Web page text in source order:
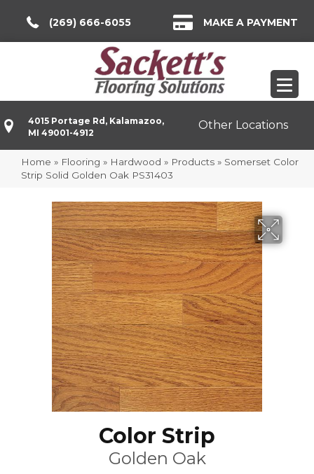
(269) 666-6055 MAKE A PAYMENT
4015 Portage Rd, Kalamazoo,
MI 49001-4912
Other Locations
Home » Flooring » Hardwood » Products » Somerset Color
Strip Solid Golden Oak PS31403
Color Strip
Golden Oak